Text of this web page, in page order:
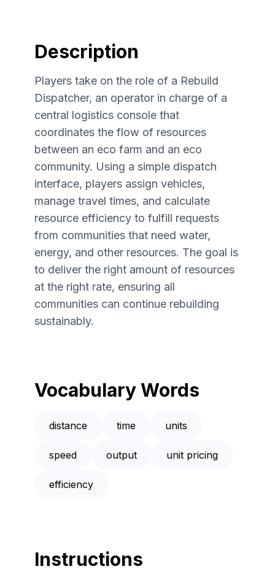
Description
Players take on the role of a Rebuild
Dispatcher, an operator in charge of a
central logistics console that
coordinates the flow of resources
between an eco farm and an eco
community. Using a simple dispatch
interface, players assign vehicles,
manage travel times, and calculate
resource efficiency to fulfill requests
from communities that need water,
energy, and other resources. The goal is
to deliver the right amount of resources
at the right rate, ensuring all
communities can continue rebuilding
sustainably.
Vocabulary Words
distance time units
speed output unit pricing
efficiency
Instructions